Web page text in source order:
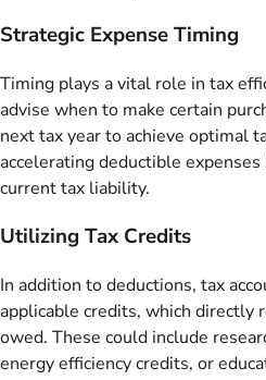
Strategic Expense Timing
Timing plays a vital role in tax
advise when to make certain
next tax year to achieve optimal
accelerating deductible
current tax liability.
Utilizing Tax Credits
In addition to deductions, tax
applicable credits, which directly
owed. These could include
energy efficiency credits, or